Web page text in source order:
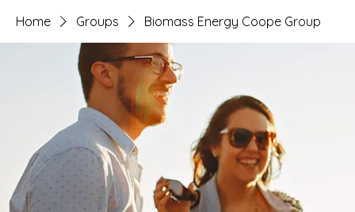
Home Groups Biomass Energy Coope Group